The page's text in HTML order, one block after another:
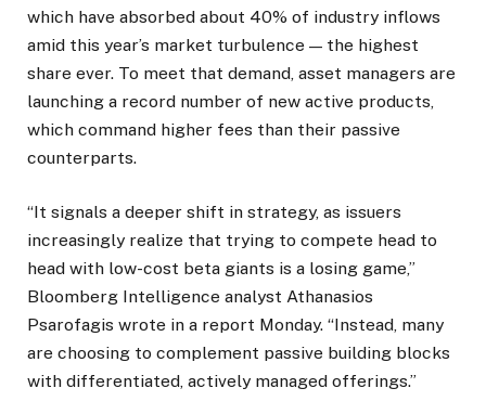
which have absorbed about 40% of industry inflows
amid this year’s market turbulence — the highest
share ever. To meet that demand, asset managers are
launching a record number of new active products,
which command higher fees than their passive
counterparts.
“It signals a deeper shift in strategy, as issuers
increasingly realize that trying to compete head to
head with low-cost beta giants is a losing game,”
Bloomberg Intelligence analyst Athanasios
Psarofagis wrote in a report Monday. “Instead, many
are choosing to complement passive building blocks
with differentiated, actively managed offerings.”